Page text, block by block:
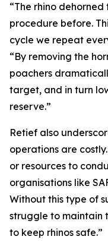
“The rhino
procedure before.
cycle we repeat
“By removing the
poachers
target, and in turn
reserve.”
Retief also
operations are
or resources to
organisations like
Without this type of
struggle to maintain
to keep rhinos safe.”